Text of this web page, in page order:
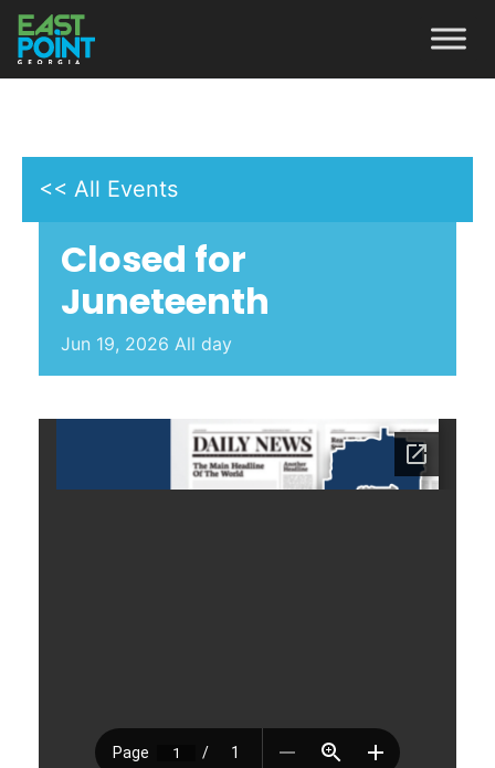
<< All Events
Closed for
Juneteenth
Jun 19, 2026 All day